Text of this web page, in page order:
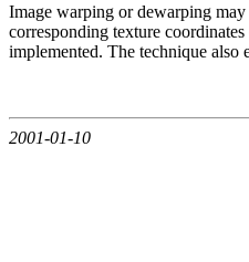
Image warping or dewarping
corresponding texture
implemented. The technique also
2001-01-10